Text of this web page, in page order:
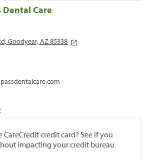
Dental Care
Goodyear, AZ 85338
CareCredit credit card? See if you
impacting your credit bureau